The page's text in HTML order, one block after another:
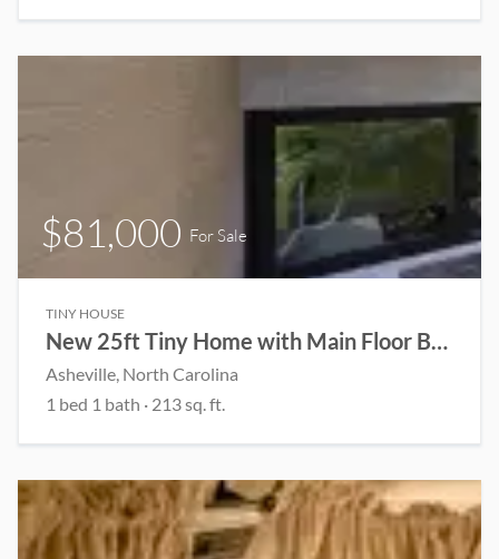
$81,000 For Sale
TINY HOUSE
New 25ft Tiny Home with Main Floor Bedroom | Full Kitchen & Spacious Loft
Asheville, North Carolina
1 bed 1 bath · 213 sq. ft.